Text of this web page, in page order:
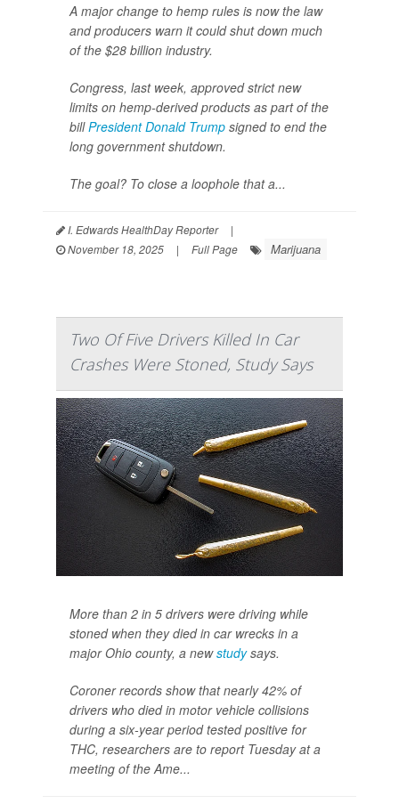
A major change to hemp rules is now the law
and producers warn it could shut down much
of the $28 billion industry.
Congress, last week, approved strict new
limits on hemp-derived products as part of the
billPresident Donald Trump signed to end the
long government shutdown.
The goal? To close a loophole that a...
I. Edwards HealthDay Reporter
|
November 18, 2025
| Full Page Marijuana
Two Of Five Drivers Killed In Car
Crashes Were Stoned, Study Says
More than 2 in 5 drivers were driving while
stoned when they died in car wrecks in a
major Ohio county, a newstudysays.
Coroner records show that nearly 42% of
drivers who died in motor vehicle collisions
during a six-year period tested positive for
THC, researchers are to report Tuesday at a
meeting of the Ame...